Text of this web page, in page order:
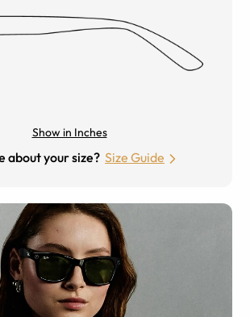
Show in Inches
about your size? Size Guide